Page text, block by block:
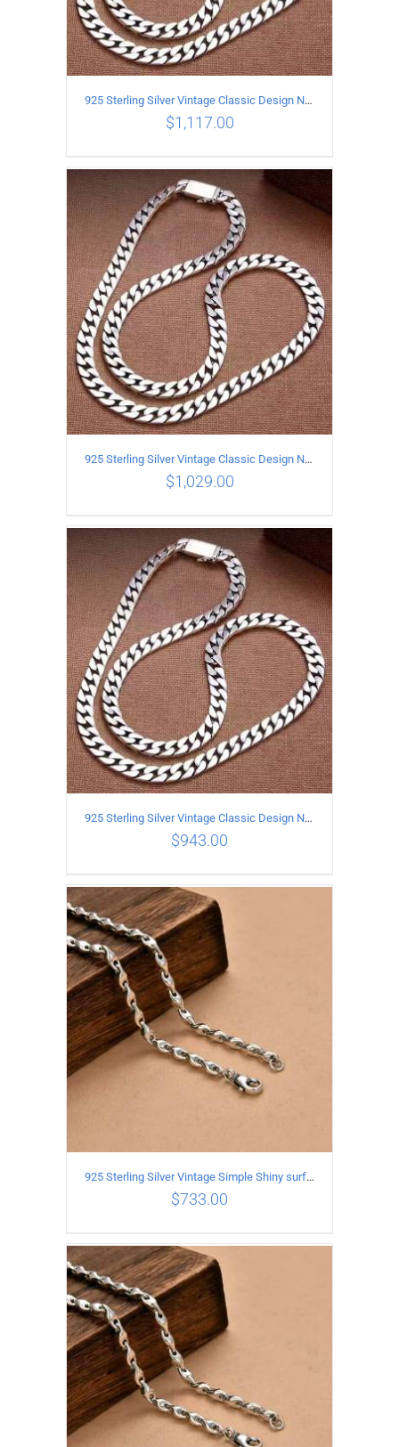
ADD TO CART / DETAILS
925 Sterling Silver Vintage Classic Design Necklace Length 60CM Width 8MM
$1,117.00
ADD TO CART / DETAILS
925 Sterling Silver Vintage Classic Design Necklace Length 55CM Width 10MM
$1,029.00
ADD TO CART
925 Sterling Silver Vintage Classic Design Necklace Length 50CM Width 10MM
$943.00
ADD TO CART
925 Sterling Silver Vintage Simple Shiny surface Necklace Length 65CM Width 5MM
$733.00